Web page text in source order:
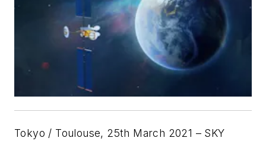
Tokyo / Toulouse, 25th March 2021 – SKY